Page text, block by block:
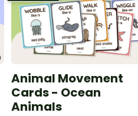
Animal Movement
Cards - Ocean
Animals